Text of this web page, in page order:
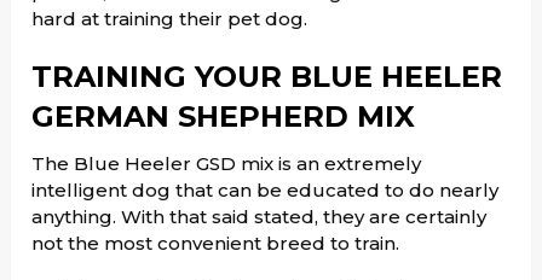
hard at training their pet dog.
TRAINING YOUR BLUE HEELER
GERMAN SHEPHERD MIX
The Blue Heeler GSD mix is an extremely
intelligent dog that can be educated to do nearly
anything. With that said stated, they are certainly
not the most convenient breed to train.